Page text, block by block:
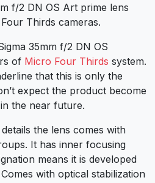
f/2 DN OS Art prime lens
Thirds cameras.
35mm f/2 DN OS
of Micro Four Thirds system.
that this is only the
expect the product become
the near future.
the lens comes with
It has inner focusing
means it is developed
with optical stabilization